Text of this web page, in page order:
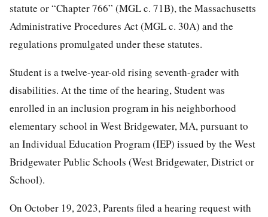
statute or “Chapter 766” (MGL c. 71B), the Massachusetts
Administrative Procedures Act (MGL c. 30A) and the
regulations promulgated under these statutes.
Student is a twelve-year-old rising seventh-grader with
disabilities. At the time of the hearing, Student was
enrolled in an inclusion program in his neighborhood
elementary school in West Bridgewater, MA, pursuant to
an Individual Education Program (IEP) issued by the West
Bridgewater Public Schools (West Bridgewater, District or
School).
On October 19, 2023, Parents filed a hearing request with